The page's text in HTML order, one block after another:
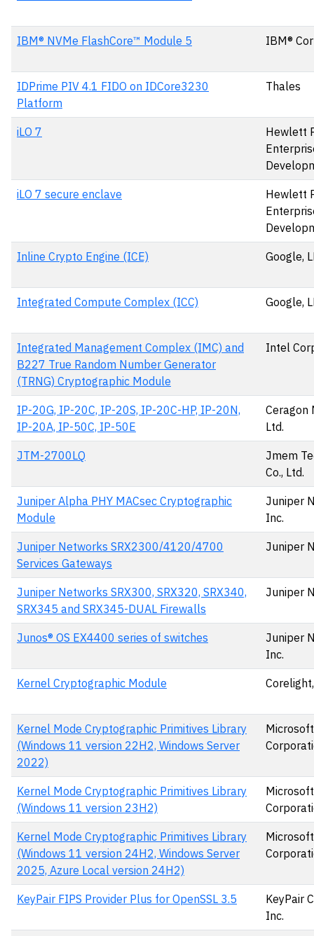
IBM® NVMe FlashCore™ Module 5 IBM®
IDPrime PIV 4.1 FIDO on IDCore3230
Platform
Thales
iLO 7
Hewlett
iLO 7 secure enclave
Hewlett
Inline Crypto Engine (ICE) Google,
Integrated Compute Complex (ICC) Google,
Integrated Management Complex (IMC) and
B227 True Random Number Generator
(TRNG) Cryptographic Module
Intel
IP-20G, IP-20C, IP-20S, IP-20C-HP, IP-20N,
IP-20A, IP-50C, IP-50E
Ceragon
Ltd.
JTM-2700LQ
Jmem
Co., Ltd.
Juniper Alpha PHY MACsec Cryptographic
Module
Juniper
Inc.
Juniper Networks SRX2300/4120/4700
Services Gateways
Juniper
Juniper Networks SRX300, SRX320, SRX340,
SRX345 and SRX345-DUAL Firewalls
Juniper
Junos® OS EX4400 series of switches
Juniper
Inc.
Kernel Cryptographic Module
Kernel Mode Cryptographic Primitives Library
(Windows 11 version 22H2, Windows Server
2022)
Microsoft
Kernel Mode Cryptographic Primitives Library
(Windows 11 version 23H2)
Microsoft
Kernel Mode Cryptographic Primitives Library
(Windows 11 version 24H2, Windows Server
2025, Azure Local version 24H2)
Microsoft
KeyPair FIPS Provider Plus for OpenSSL 3.5
KeyPair
Inc.